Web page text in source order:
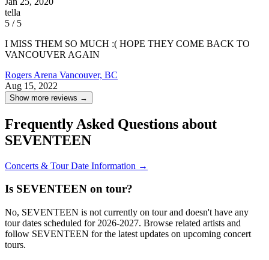
tella
5 / 5
I MISS THEM SO MUCH :( HOPE THEY COME BACK TO
VANCOUVER AGAIN
Rogers Arena Vancouver, BC
Aug 15, 2022
Show more reviews →
Frequently Asked Questions about
SEVENTEEN
Concerts & Tour Date Information →
Is SEVENTEEN on tour?
No, SEVENTEEN is not currently on tour and doesn't have any
tour dates scheduled for 2026-2027. Browse related artists and
follow SEVENTEEN for the latest updates on upcoming concert
tours.